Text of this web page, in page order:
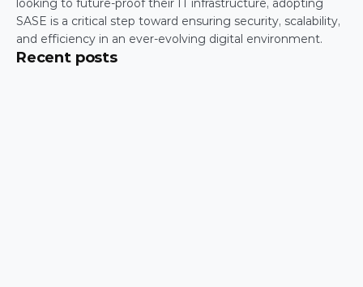
looking to future-proof their IT infrastructure, adopting
SASE is a critical step toward ensuring security, scalability,
and efficiency in an ever-evolving digital environment.
Recent posts